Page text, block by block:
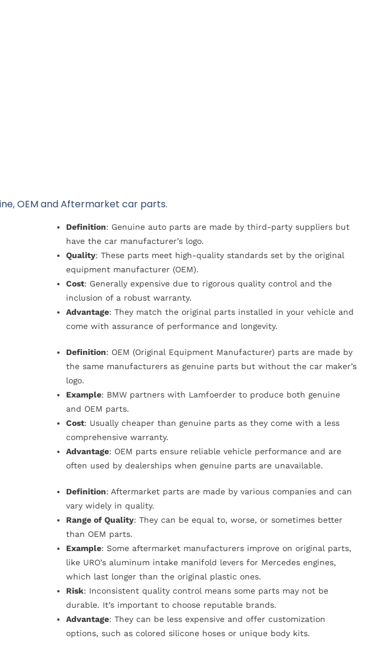
OEM and Aftermarket car parts.
Definition: Genuine auto parts are made by third-party suppliers but
have the car manufacturer’s logo.
Quality: These parts meet high-quality standards set by the original
equipment manufacturer (OEM).
Cost: Generally expensive due to rigorous quality control and the
inclusion of a robust warranty.
Advantage: They match the original parts installed in your vehicle and
come with assurance of performance and longevity.
Definition: OEM (Original Equipment Manufacturer) parts are made by
the same manufacturers as genuine parts but without the car maker’s
logo.
Example: BMW partners with Lamfoerder to produce both genuine
and OEM parts.
Cost: Usually cheaper than genuine parts as they come with a less
comprehensive warranty.
Advantage: OEM parts ensure reliable vehicle performance and are
often used by dealerships when genuine parts are unavailable.
Definition: Aftermarket parts are made by various companies and can
vary widely in quality.
Range of Quality: They can be equal to, worse, or sometimes better
than OEM parts.
Example: Some aftermarket manufacturers improve on original parts,
like URO’s aluminum intake manifold levers for Mercedes engines,
which last longer than the original plastic ones.
Risk: Inconsistent quality control means some parts may not be
durable. It’s important to choose reputable brands.
Advantage: They can be less expensive and offer customization
options, such as colored silicone hoses or unique body kits.